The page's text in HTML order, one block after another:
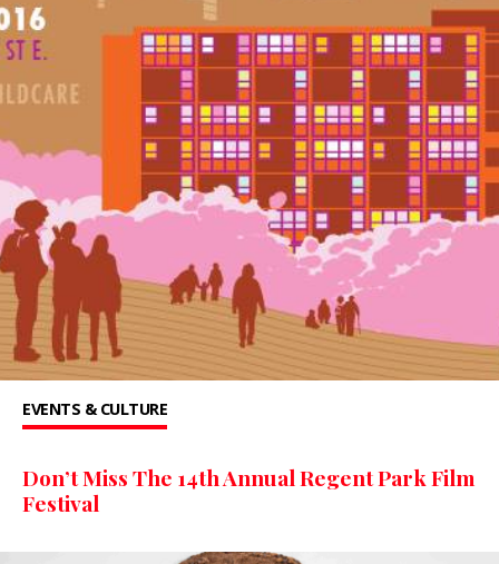
EVENTS & CULTURE
Don’t Miss The 14th Annual Regent Park Film
Festival